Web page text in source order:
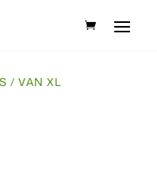
/ VAN XL